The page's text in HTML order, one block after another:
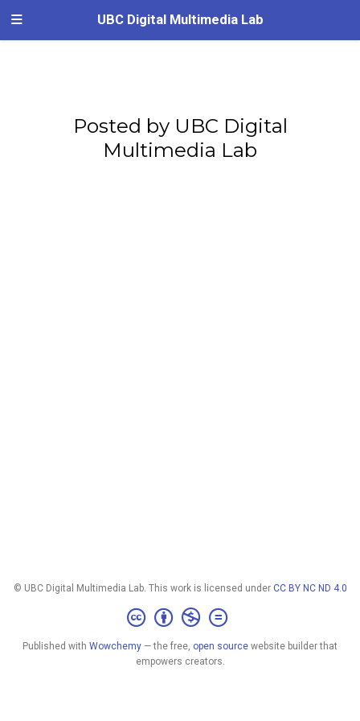
UBC Digital Multimedia Lab
Posted by UBC Digital
Multimedia Lab
© UBC Digital Multimedia Lab. This work is licensed under CC BY NC ND 4.0
Published with Wowchemy — the free, open source website builder that
empowers creators.